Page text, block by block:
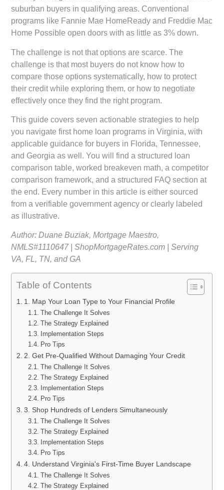
suburban buyers in qualifying areas. Conventional
programs like Fannie Mae HomeReady and Freddie Mac
Home Possible open doors with as little as 3% down.
The challenge is not that options are scarce. The
challenge is that most buyers do not know how to
compare those options systematically, how to protect
their credit while exploring them, or how to negotiate
effectively once they find the right program.
This guide covers seven actionable strategies to help
you navigate first home loan programs in Virginia, with
applicable guidance for buyers in Florida, Tennessee,
and Georgia as well. You will find a structured loan
comparison table, worked breakeven math, a competitor
comparison framework, and a structured FAQ section at
the end. Every number in this article is either sourced
from a verifiable government agency or clearly labeled
as illustrative.
Author: Duane Buziak, Mortgage Maestro,
NMLS#1110647 | ShopMortgageRates.com | Serving
VA, FL, TN, and GA
Table of Contents
1. Map Your Loan Type to Your Financial Profile
The Challenge It Solves
The Strategy Explained
Implementation Steps
Pro Tips
2. Get Pre-Qualified Without Damaging Your Credit
The Challenge It Solves
The Strategy Explained
Implementation Steps
Pro Tips
3. Shop Hundreds of Lenders Simultaneously
The Challenge It Solves
The Strategy Explained
Implementation Steps
Pro Tips
4. Understand Virginia's First-Time Buyer Landscape
The Challenge It Solves
The Strategy Explained